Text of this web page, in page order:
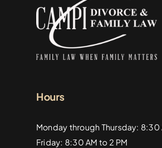
Hours
Monday through Thursday: 8:30
Friday: 8:30 AM to 2 PM